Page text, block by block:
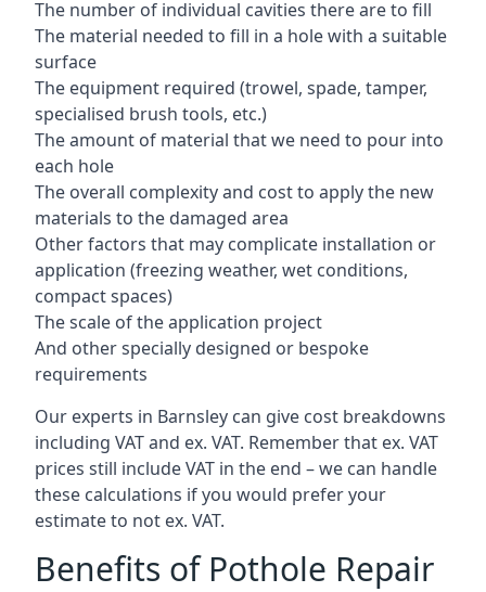
The number of individual cavities there are to fill
The material needed to fill in a hole with a suitable
surface
The equipment required (trowel, spade, tamper,
specialised brush tools, etc.)
The amount of material that we need to pour into
each hole
The overall complexity and cost to apply the new
materials to the damaged area
Other factors that may complicate installation or
application (freezing weather, wet conditions,
compact spaces)
The scale of the application project
And other specially designed or bespoke
requirements
Our experts in Barnsley can give cost breakdowns
including VAT and ex. VAT. Remember that ex. VAT
prices still include VAT in the end – we can handle
these calculations if you would prefer your
estimate to not ex. VAT.
Benefits of Pothole Repair